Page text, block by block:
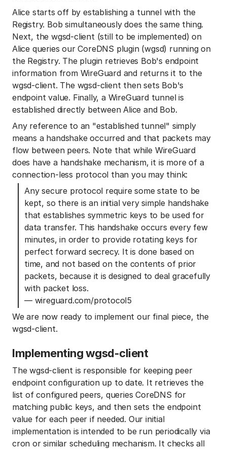
Alice starts off by establishing a tunnel with the
Registry. Bob simultaneously does the same thing.
Next, the wgsd-client (still to be implemented) on
Alice queries our CoreDNS plugin (wgsd) running on
the Registry. The plugin retrieves Bob's endpoint
information from WireGuard and returns it to the
wgsd-client. The wgsd-client then sets Bob's
endpoint value. Finally, a WireGuard tunnel is
established directly between Alice and Bob.
Any reference to an "established tunnel" simply
means a handshake occurred and that packets may
flow between peers. Note that while WireGuard
does have a handshake mechanism, it is more of a
connection-less protocol than you may think:
Any secure protocol require some state to be
kept, so there is an initial very simple handshake
that establishes symmetric keys to be used for
data transfer. This handshake occurs every few
minutes, in order to provide rotating keys for
perfect forward secrecy. It is done based on
time, and not based on the contents of prior
packets, because it is designed to deal gracefully
with packet loss.
— wireguard.com/protocol5
We are now ready to implement our final piece, the
wgsd-client.
Implementing wgsd-client
The wgsd-client is responsible for keeping peer
endpoint configuration up to date. It retrieves the
list of configured peers, queries CoreDNS for
matching public keys, and then sets the endpoint
value for each peer if needed. Our initial
implementation is intended to be run periodically via
cron or similar scheduling mechanism. It checks all